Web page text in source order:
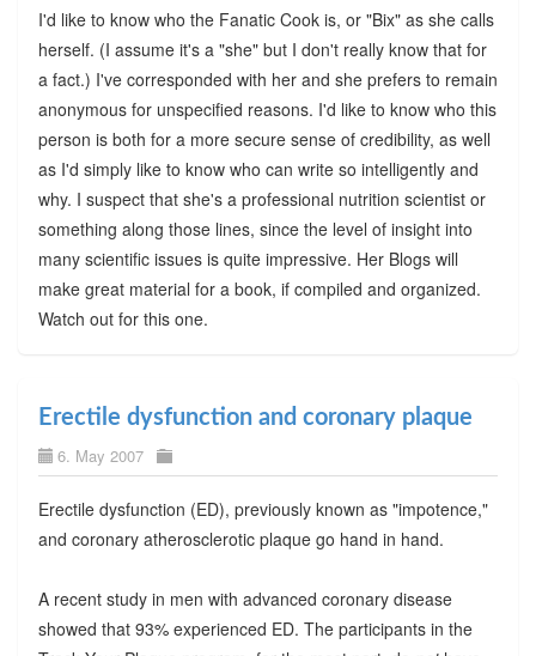
I'd like to know who the Fanatic Cook is, or "Bix" as she calls
herself. (I assume it's a "she" but I don't really know that for
a fact.) I've corresponded with her and she prefers to remain
anonymous for unspecified reasons. I'd like to know who this
person is both for a more secure sense of credibility, as well
as I'd simply like to know who can write so intelligently and
why. I suspect that she's a professional nutrition scientist or
something along those lines, since the level of insight into
many scientific issues is quite impressive. Her Blogs will
make great material for a book, if compiled and organized.
Watch out for this one.
Erectile dysfunction and coronary plaque
6. May 2007
Erectile dysfunction (ED), previously known as "impotence,"
and coronary atherosclerotic plaque go hand in hand.
A recent study in men with advanced coronary disease
showed that 93% experienced ED. The participants in the